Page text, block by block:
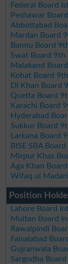
Federal Board
Peshawar
Abbottabad
Mardan Board
Bannu Board
Swat Board 9th
Malakand
Kohat Board
DI Khan Board
Quetta Board
Karachi Board
Hyderabad
Sukkur Board
Larkana Board
BISE SBA
Mirpur Khas
Aga Khan
Wifaq ul
Position
Lahore Board
Multan Board
Rawalpindi
Faisalabad
Gujranwala
Sargodha